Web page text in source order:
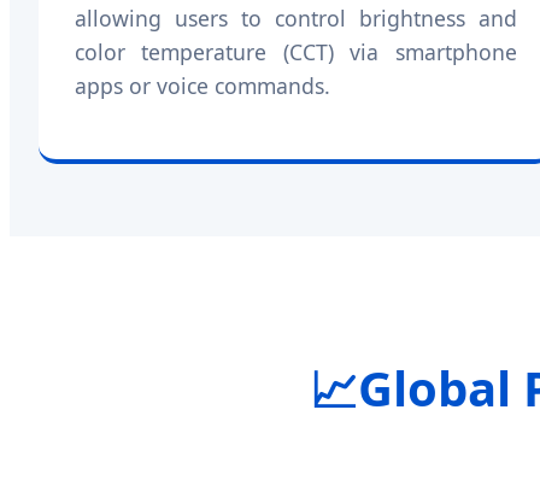
allowing users to control brightness and
color temperature (CCT) via smartphone
apps or voice commands.
📈Global